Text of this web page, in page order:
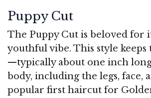
Puppy Cut
The Puppy Cut is beloved for
youthful vibe. This style
—typically about one inch
body, including the legs, face,
popular first haircut for